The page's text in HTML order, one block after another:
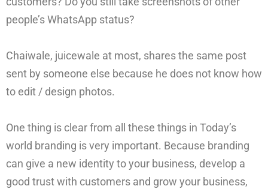
people’s WhatsApp status?
Chaiwale, juicewale at most, shares the same post
sent by someone else because he does not know how
to edit / design photos.
One thing is clear from all these things in Today’s
world branding is very important. Because branding
can give a new identity to your business, develop a
good trust with customers and grow your business,